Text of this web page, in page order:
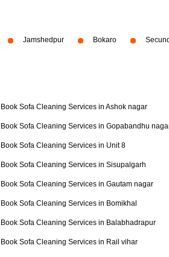
Jamshedpur Bokaro
Book Sofa Cleaning Services in Ashok nagar
Book Sofa Cleaning Services in Gopabandhu
Book Sofa Cleaning Services in Unit 8
Book Sofa Cleaning Services in Sisupalgarh
Book Sofa Cleaning Services in Gautam nagar
Book Sofa Cleaning Services in Bomikhal
Book Sofa Cleaning Services in Balabhadrapur
Book Sofa Cleaning Services in Rail vihar